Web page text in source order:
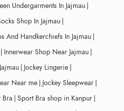
Undergarments In Jajmau |
Shop In Jajmau |
And Handkerchiefs In Jajmau |
| Innerwear Shop Near Jajmau |
| Jockey Lingerie |
Near me | Jockey Sleepwear |
Bra | Sport Bra shop in Kanpur |